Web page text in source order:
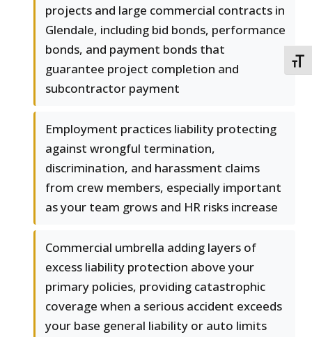
projects and large commercial contracts in
Glendale, including bid bonds, performance
bonds, and payment bonds that
guarantee project completion and
subcontractor payment
Employment practices liability protecting
against wrongful termination,
discrimination, and harassment claims
from crew members, especially important
as your team grows and HR risks increase
Commercial umbrella adding layers of
excess liability protection above your
primary policies, providing catastrophic
coverage when a serious accident exceeds
your base general liability or auto limits